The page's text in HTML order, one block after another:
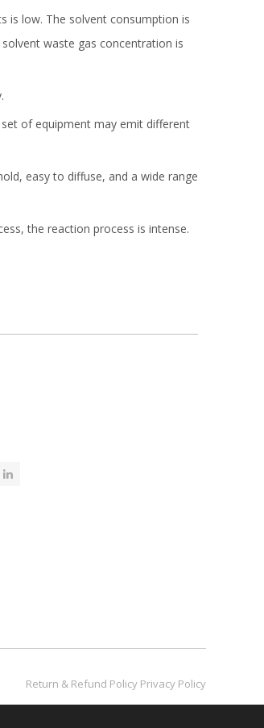
is low. The solvent consumption is
waste gas concentration is
of equipment may emit different
easy to diffuse, and a wide range
the reaction process is intense.
Return & Refund Policy​​​​​​​ Privacy Policy